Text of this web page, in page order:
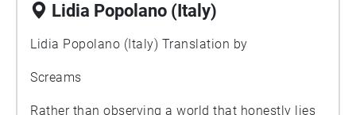
Lidia Popolano (Italy)
Lidia Popolano (Italy) Translation by
Screams
Rather than observing a world that honestly lies